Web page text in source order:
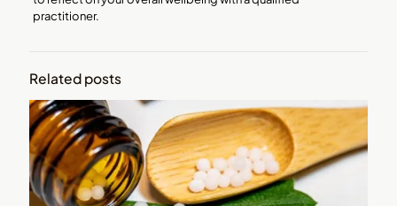
practitioner.
Related posts